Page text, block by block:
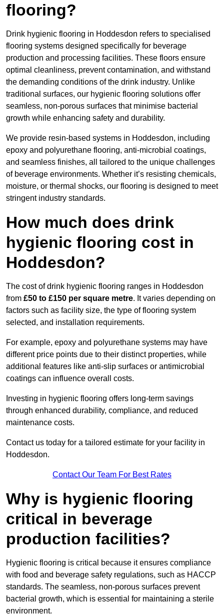
flooring?
Drink hygienic flooring in Hoddesdon refers to specialised
flooring systems designed specifically for beverage
production and processing facilities. These floors ensure
optimal cleanliness, prevent contamination, and withstand
the demanding conditions of the drink industry. Unlike
traditional surfaces, our hygienic flooring solutions offer
seamless, non-porous surfaces that minimise bacterial
growth while enhancing safety and durability.
We provide resin-based systems in Hoddesdon, including
epoxy and polyurethane flooring, anti-microbial coatings,
and seamless finishes, all tailored to the unique challenges
of beverage environments. Whether it’s resisting chemicals,
moisture, or thermal shocks, our flooring is designed to meet
stringent industry standards.
How much does drink
hygienic flooring cost in
Hoddesdon?
The cost of drink hygienic flooring ranges in Hoddesdon
from £50 to £150 per square metre. It varies depending on
factors such as facility size, the type of flooring system
selected, and installation requirements.
For example, epoxy and polyurethane systems may have
different price points due to their distinct properties, while
additional features like anti-slip surfaces or antimicrobial
coatings can influence overall costs.
Investing in hygienic flooring offers long-term savings
through enhanced durability, compliance, and reduced
maintenance costs.
Contact us today for a tailored estimate for your facility in
Hoddesdon.
Contact Our Team For Best Rates
Why is hygienic flooring
critical in beverage
production facilities?
Hygienic flooring is critical because it ensures compliance
with food and beverage safety regulations, such as HACCP
standards. The seamless, non-porous surfaces prevent
bacterial growth, which is essential for maintaining a sterile
environment.